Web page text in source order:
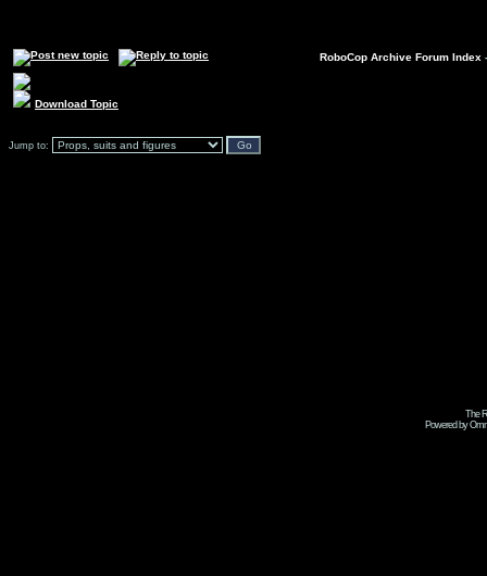
RoboCop Archive Forum Index
Download Topic
Jump to:
The
Powered by